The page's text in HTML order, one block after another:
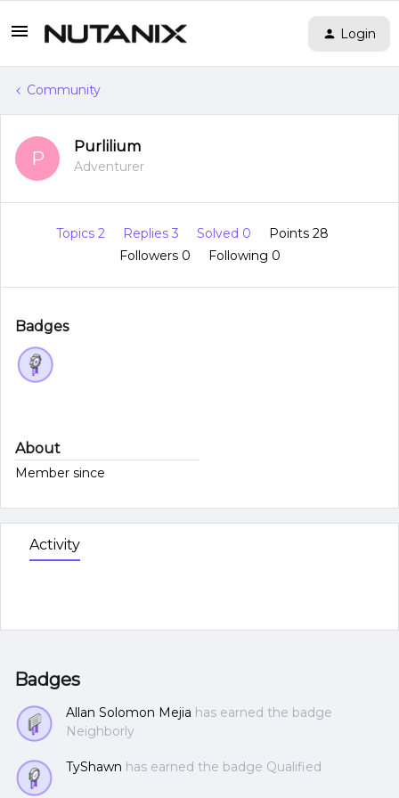
Login
Community
P
Purlilium
Adventurer
Topics 2 Replies 3 Solved 0
Points 28
Followers 0 Following 0
Badges
About
Member since
Activity
Badges
Allan Solomon Mejia has earned the badge
Neighborly
TyShawn has earned the badge Qualified